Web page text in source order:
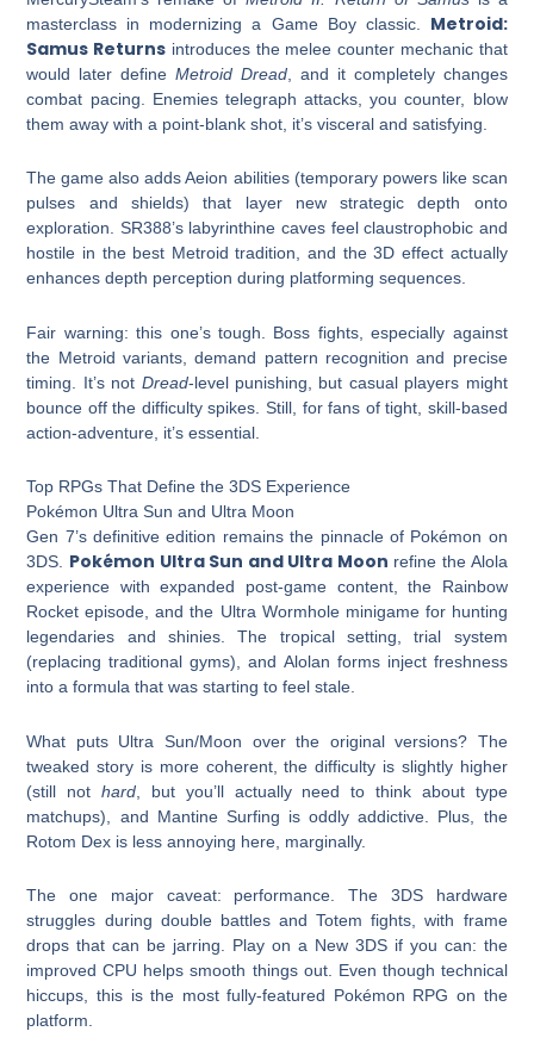
masterclass in modernizing a Game Boy classic. Metroid:
Samus Returns introduces the melee counter mechanic that
would later defineMetroid Dread , and it completely changes
combat pacing. Enemies telegraph attacks, you counter, blow
them away with a point-blank shot, it’s visceral and satisfying.
The game also adds Aeion abilities (temporary powers like scan
pulses and shields) that layer new strategic depth onto
exploration. SR388’s labyrinthine caves feel claustrophobic and
hostile in the best Metroid tradition, and the 3D effect actually
enhances depth perception during platforming sequences.
Fair warning: this one’s tough. Boss fights, especially against
the Metroid variants, demand pattern recognition and precise
timing. It’s not Dread-level punishing, but casual players might
bounce off the difficulty spikes. Still, for fans of tight, skill-based
action-adventure, it’s essential.
Top RPGs That Define the 3DS Experience
Pokémon Ultra Sun and Ultra Moon
Gen 7’s definitive edition remains the pinnacle of Pokémon on
3DS. Pokémon Ultra Sun and Ultra Moon refine the Alola
experience with expanded post-game content, the Rainbow
Rocket episode, and the Ultra Wormhole minigame for hunting
legendaries and shinies. The tropical setting, trial system
(replacing traditional gyms), and Alolan forms inject freshness
into a formula that was starting to feel stale.
What puts Ultra Sun/Moon over the original versions? The
tweaked story is more coherent, the difficulty is slightly higher
(still nothard , but you’ll actually need to think about type
matchups), and Mantine Surfing is oddly addictive. Plus, the
Rotom Dex is less annoying here, marginally.
The one major caveat: performance. The 3DS hardware
struggles during double battles and Totem fights, with frame
drops that can be jarring. Play on a New 3DS if you can: the
improved CPU helps smooth things out. Even though technical
hiccups, this is the most fully-featured Pokémon RPG on the
platform.